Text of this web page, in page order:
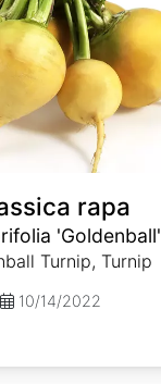
rapa
'Goldenball'
Turnip, Turnip
10/14/2022